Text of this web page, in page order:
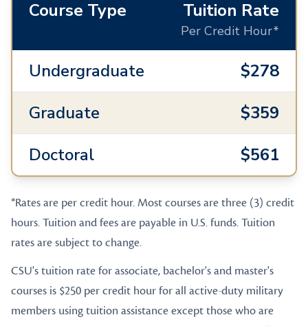
Course Type Tuition Rate
Per Credit Hour*
Undergraduate
$278
Graduate
$359
Doctoral
$561
*Rates are per credit hour. Most courses are three (3) credit
hours. Tuition and fees are payable in U.S. funds. Tuition
rates are subject to change.
CSU's tuition rate for associate, bachelor's and master's
courses is $250 per credit hour for all active-duty military
members using tuition assistance except those who are